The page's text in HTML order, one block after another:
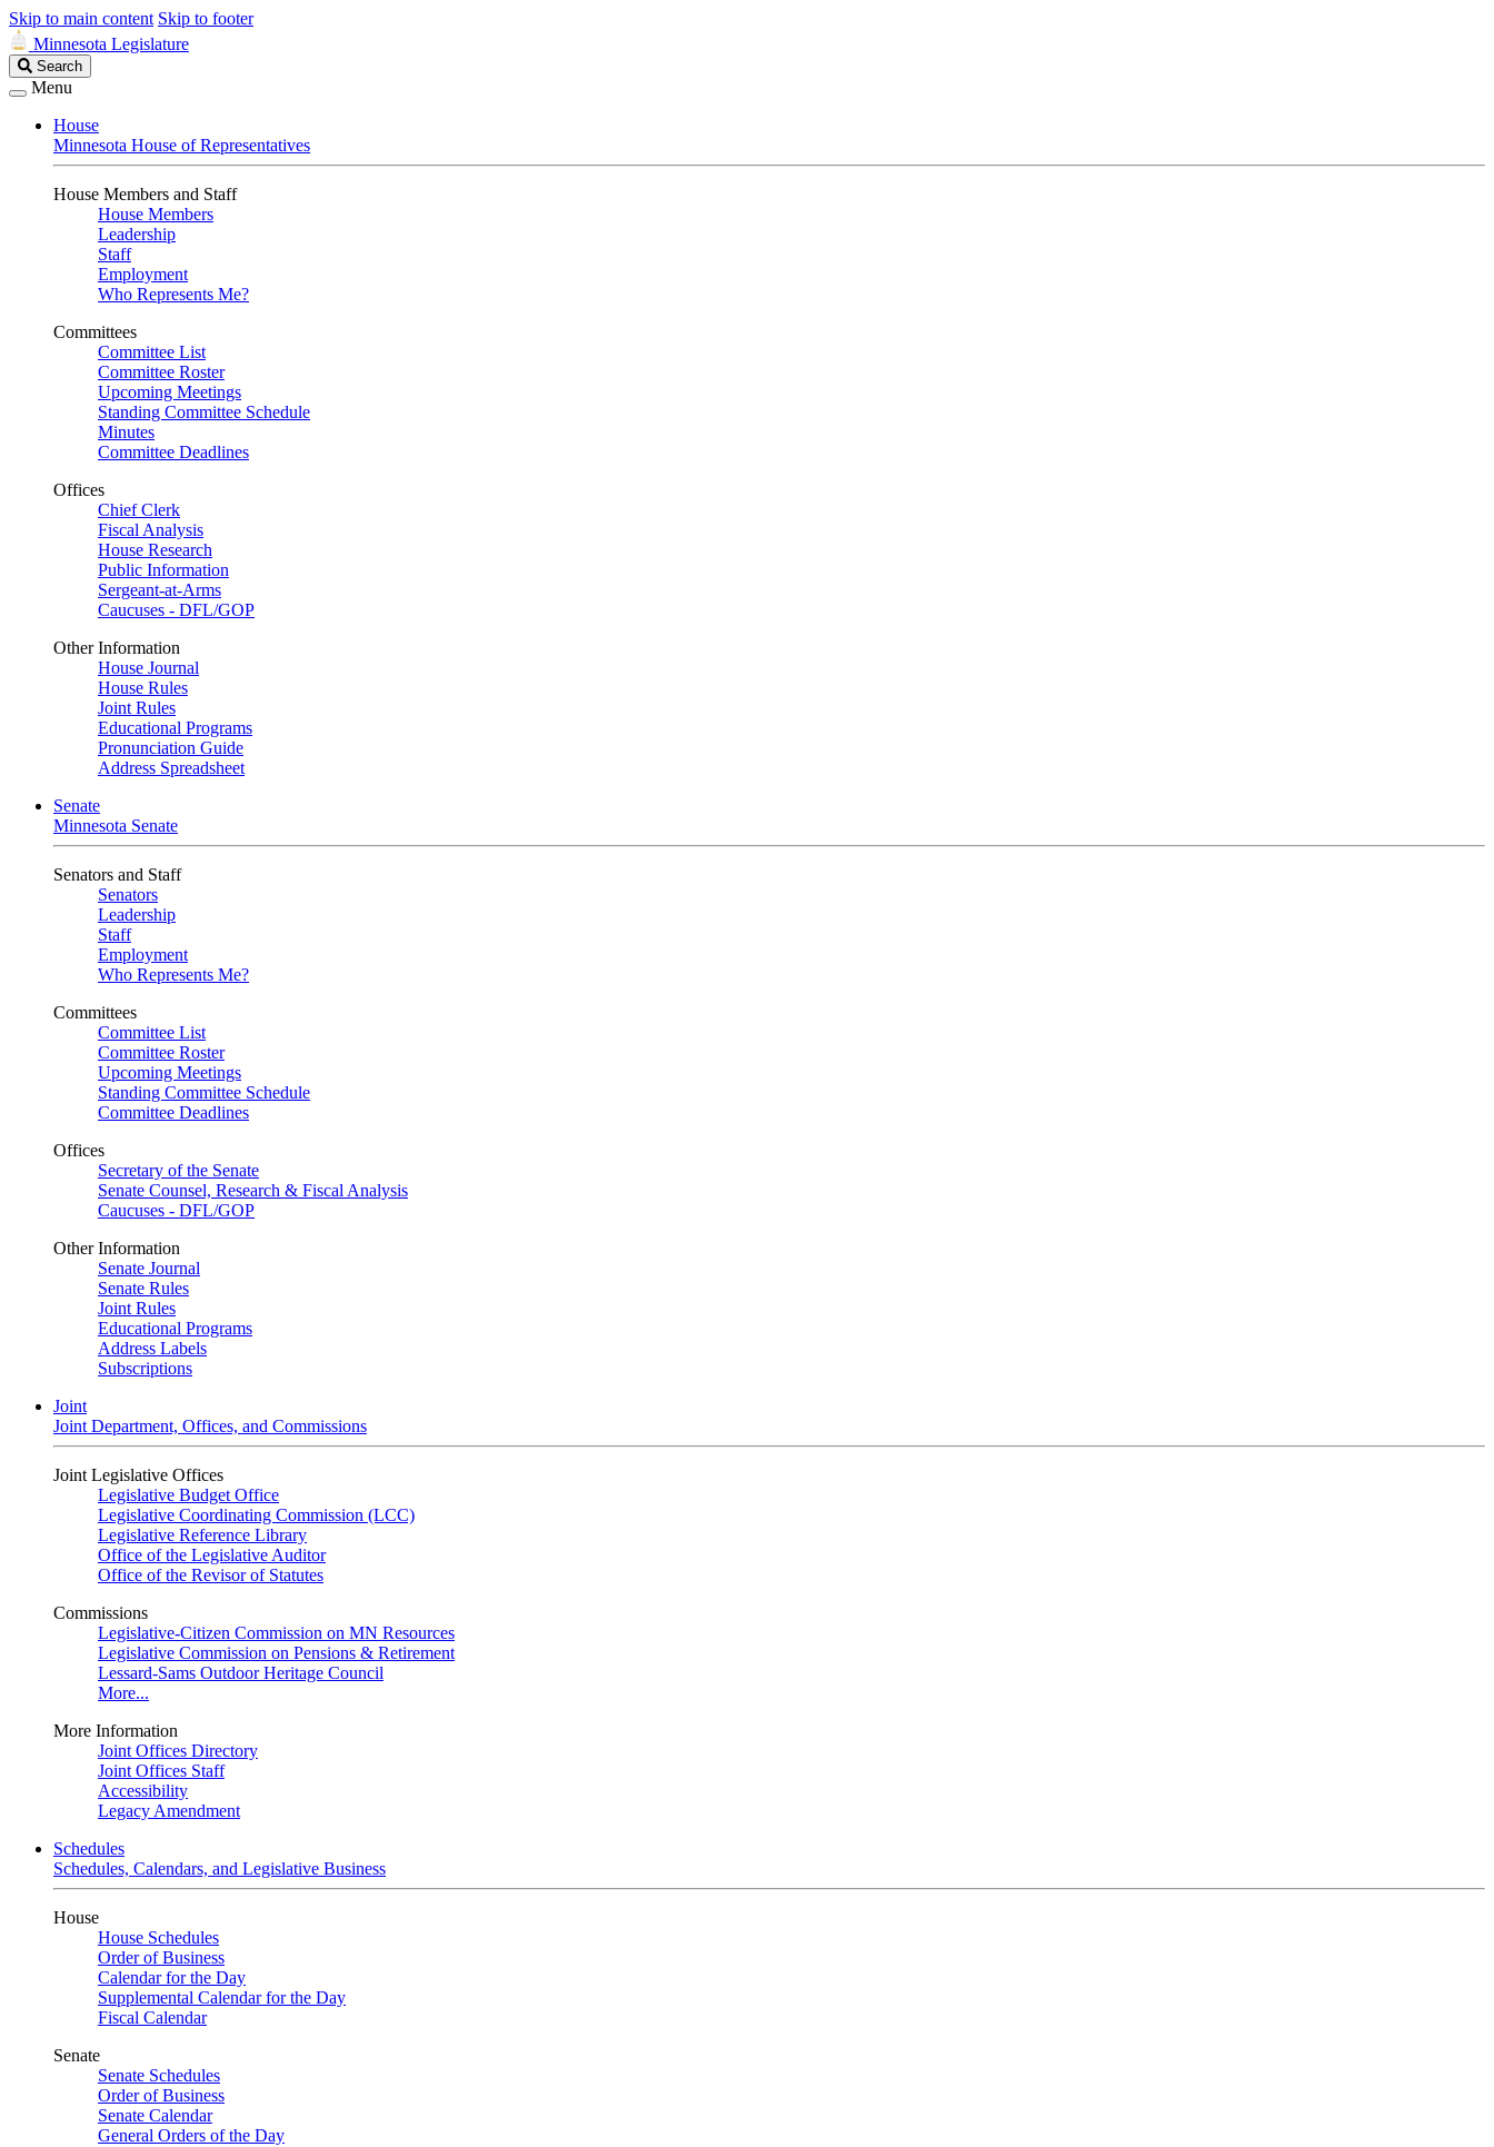
Skip to main content Skip to footer
Minnesota Legislature
Search
Legislature
Search
Menu
House
Minnesota House of Representatives
House Members and Staff
House Members
Leadership
Staff
Employment
Who Represents Me?
Committees
Committee List
Committee Roster
Upcoming Meetings
Standing Committee Schedule
Minutes
Committee Deadlines
Offices
Chief Clerk
Fiscal Analysis
House Research
Public Information
Sergeant-at-Arms
Caucuses - DFL/GOP
Other Information
House Journal
House Rules
Joint Rules
Educational Programs
Pronunciation Guide
Address Spreadsheet
Senate
Minnesota Senate
Senators and Staff
Senators
Leadership
Staff
Employment
Who Represents Me?
Committees
Committee List
Committee Roster
Upcoming Meetings
Standing Committee Schedule
Committee Deadlines
Offices
Secretary of the Senate
Senate Counsel, Research & Fiscal Analysis
Caucuses - DFL/GOP
Other Information
Senate Journal
Senate Rules
Joint Rules
Educational Programs
Address Labels
Subscriptions
Joint
Joint Department, Offices, and Commissions
Joint Legislative Offices
Legislative Budget Office
Legislative Coordinating Commission (LCC)
Legislative Reference Library
Office of the Legislative Auditor
Office of the Revisor of Statutes
Commissions
Legislative-Citizen Commission on MN Resources
Legislative Commission on Pensions & Retirement
Lessard-Sams Outdoor Heritage Council
More...
More Information
Joint Offices Directory
Joint Offices Staff
Accessibility
Legacy Amendment
Schedules
Schedules, Calendars, and Legislative Business
House
House Schedules
Order of Business
Calendar for the Day
Supplemental Calendar for the Day
Fiscal Calendar
Senate
Senate Schedules
Order of Business
Senate Calendar
General Orders of the Day